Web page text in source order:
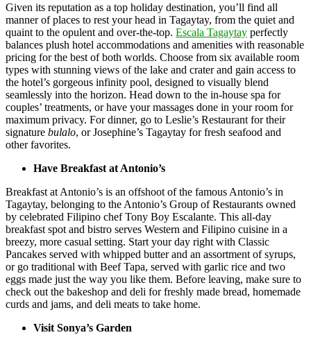
Given its reputation as a top holiday destination, you’ll find all
manner of places to rest your head in Tagaytay, from the quiet and
quaint to the opulent and over-the-top. Escala Tagaytay perfectly
balances plush hotel accommodations and amenities with reasonable
pricing for the best of both worlds. Choose from six available room
types with stunning views of the lake and crater and gain access to
the hotel’s gorgeous infinity pool, designed to visually blend
seamlessly into the horizon. Head down to the in-house spa for
couples’ treatments, or have your massages done in your room for
maximum privacy. For dinner, go to Leslie’s Restaurant for their
signature bulalo, or Josephine’s Tagaytay for fresh seafood and
other favorites.
Have Breakfast at Antonio’s
Breakfast at Antonio’s is an offshoot of the famous Antonio’s in
Tagaytay, belonging to the Antonio’s Group of Restaurants owned
by celebrated Filipino chef Tony Boy Escalante. This all-day
breakfast spot and bistro serves Western and Filipino cuisine in a
breezy, more casual setting. Start your day right with Classic
Pancakes served with whipped butter and an assortment of syrups,
or go traditional with Beef Tapa, served with garlic rice and two
eggs made just the way you like them. Before leaving, make sure to
check out the bakeshop and deli for freshly made bread, homemade
curds and jams, and deli meats to take home.
Visit Sonya’s Garden